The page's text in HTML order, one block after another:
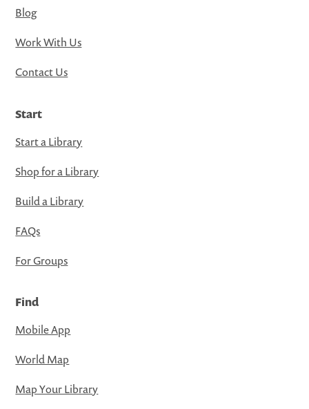
Blog
Work With Us
Contact Us
Start
Start a Library
Shop for a Library
Build a Library
FAQs
For Groups
Find
Mobile App
World Map
Map Your Library